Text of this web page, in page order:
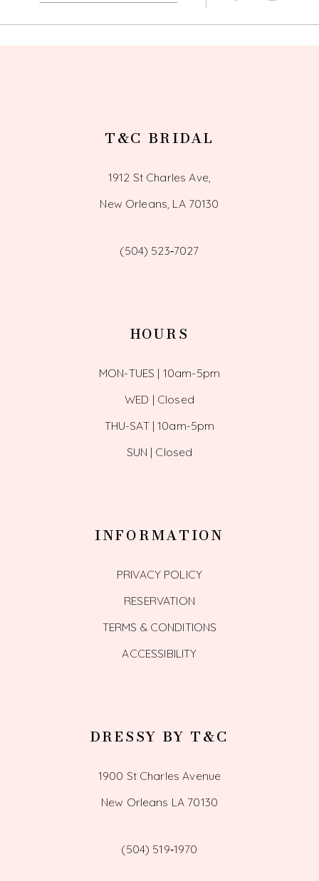
T&C BRIDAL
1912 St Charles Ave,
New Orleans, LA 70130
(504) 523‑7027
HOURS
MON-TUES | 10am-5pm
WED | Closed
THU-SAT | 10am-5pm
SUN | Closed
INFORMATION
PRIVACY POLICY
RESERVATION
TERMS & CONDITIONS
ACCESSIBILITY
DRESSY BY T&C
1900 St Charles Avenue
New Orleans LA 70130
(504) 519‑1970